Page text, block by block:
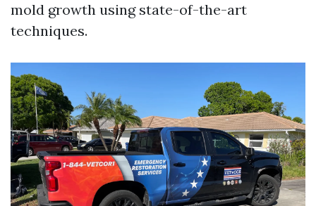
mold growth using state-of-the-art
techniques.